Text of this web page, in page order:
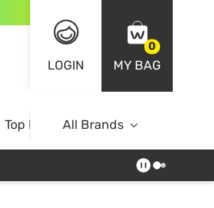
LOGIN
0
MY BAG
Top BrandsAll Brands